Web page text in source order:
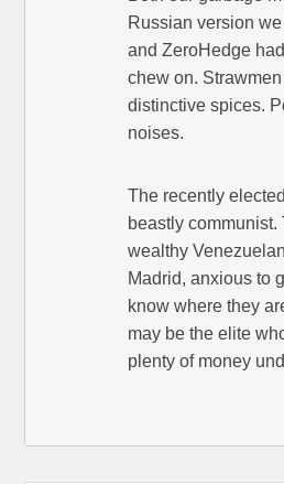
Russian version
and ZeroHedge
chew on.
distinctive spices.
noises.
The recently
beastly communist.
wealthy
Madrid, anxious to
know where they
may be the elite
plenty of money